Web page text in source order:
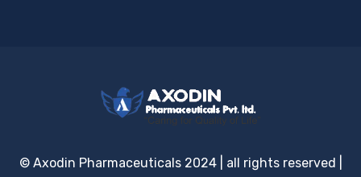
© Axodin Pharmaceuticals 2024 | all rights reserved |